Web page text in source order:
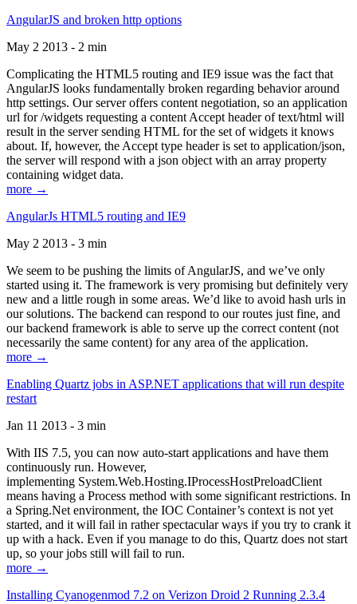
AngularJS and broken http options
May 2 2013 - 2 min
Complicating the HTML5 routing and IE9 issue was the fact that
AngularJS looks fundamentally broken regarding behavior around
http settings. Our server offers content negotiation, so an application
url for /widgets requesting a content Accept header of text/html will
result in the server sending HTML for the set of widgets it knows
about. If, however, the Accept type header is set to application/json,
the server will respond with a json object with an array property
containing widget data.
more →
AngularJs HTML5 routing and IE9
May 2 2013 - 3 min
We seem to be pushing the limits of AngularJS, and we’ve only
started using it. The framework is very promising but definitely very
new and a little rough in some areas. We’d like to avoid hash urls in
our solutions. The backend can respond to our routes just fine, and
our backend framework is able to serve up the correct content (not
necessarily the same content) for any area of the application.
more →
Enabling Quartz jobs in ASP.NET applications that will run despite
restart
Jan 11 2013 - 3 min
With IIS 7.5, you can now auto-start applications and have them
continuously run. However,
implementing System.Web.Hosting.IProcessHostPreloadClient
means having a Process method with some significant restrictions. In
a Spring.Net environment, the IOC Container’s context is not yet
started, and it will fail in rather spectacular ways if you try to crank it
up with a hack. Even if you manage to do this, Quartz does not start
up, so your jobs still will fail to run.
more →
Installing Cyanogenmod 7.2 on Verizon Droid 2 Running 2.3.4